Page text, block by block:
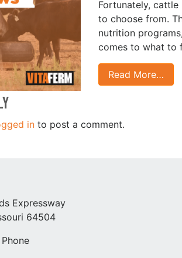
Fortunately,
to choose from.
nutrition
comes to what to
Read More…
in to post a comment.
Expressway
64504